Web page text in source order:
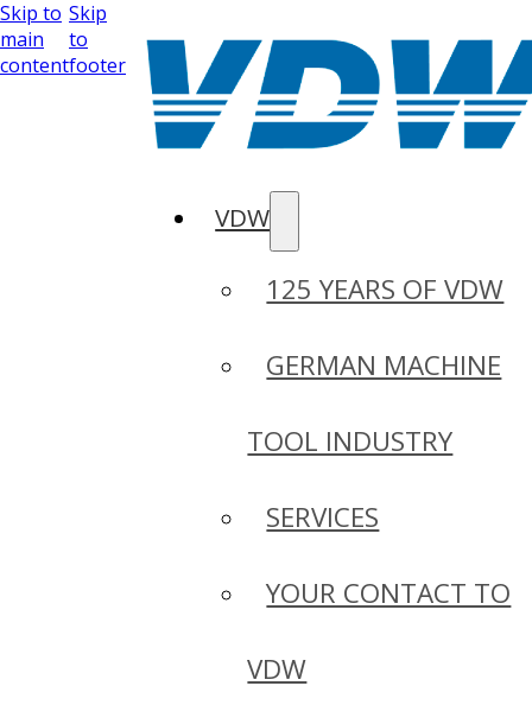
Skip to
main
content
Skip
to
footer
VDW
125 YEARS OF VDW
GERMAN MACHINE
TOOL INDUSTRY
SERVICES
YOUR CONTACT TO
VDW